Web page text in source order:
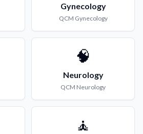
Gynecology
QCM Gynecology
🧠
Neurology
QCM Neurology
🧘